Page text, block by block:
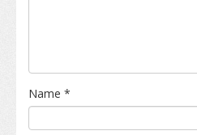
Name *